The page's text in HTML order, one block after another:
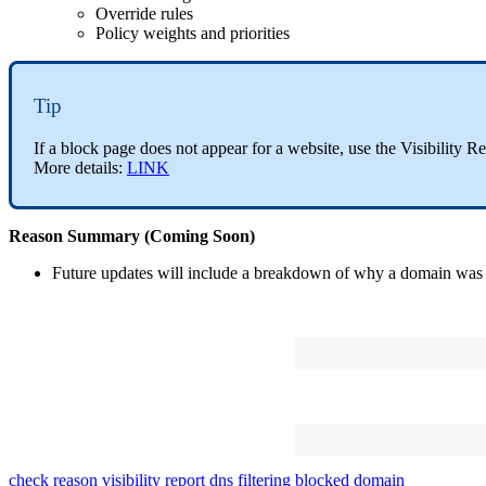
Override rules
Policy weights and priorities
Tip
If a block page does not appear for a website, use the Visibility
More details: LINK
Reason Summary (Coming Soon)
Future updates will include a breakdown of why a domain was
check reason visibility report dns filtering blocked domain